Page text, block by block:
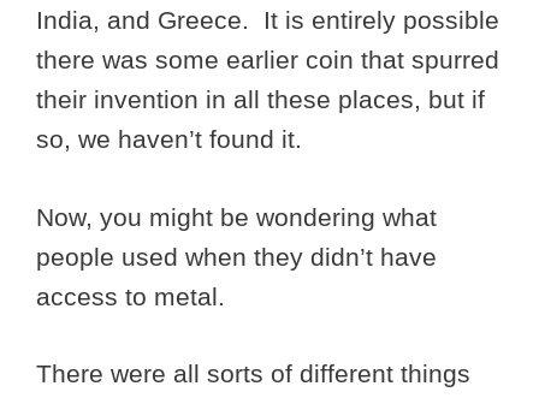
India, and Greece. It is entirely possible
there was some earlier coin that spurred
their invention in all these places, but if
so, we haven’t found it.
Now, you might be wondering what
people used when they didn’t have
access to metal.
There were all sorts of different things